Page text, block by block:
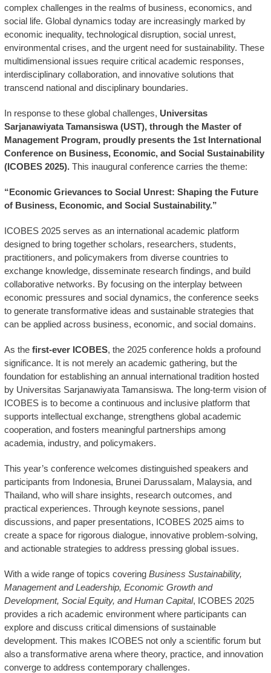
complex challenges in the realms of business, economics, and
social life. Global dynamics today are increasingly marked by
economic inequality, technological disruption, social unrest,
environmental crises, and the urgent need for sustainability. These
multidimensional issues require critical academic responses,
interdisciplinary collaboration, and innovative solutions that
transcend national and disciplinary boundaries.
In response to these global challenges, Universitas
Sarjanawiyata Tamansiswa (UST), through the Master of
Management Program, proudly presents the 1st International
Conference on Business, Economic, and Social Sustainability
(ICOBES 2025).This inaugural conference carries the theme:
“Economic Grievances to Social Unrest: Shaping the Future
of Business, Economic, and Social Sustainability.”
ICOBES 2025 serves as an international academic platform
designed to bring together scholars, researchers, students,
practitioners, and policymakers from diverse countries to
exchange knowledge, disseminate research findings, and build
collaborative networks. By focusing on the interplay between
economic pressures and social dynamics, the conference seeks
to generate transformative ideas and sustainable strategies that
can be applied across business, economic, and social domains.
As the first-ever ICOBES, the 2025 conference holds a profound
significance. It is not merely an academic gathering, but the
foundation for establishing an annual international tradition hosted
by Universitas Sarjanawiyata Tamansiswa. The long-term vision of
ICOBES is to become a continuous and inclusive platform that
supports intellectual exchange, strengthens global academic
cooperation, and fosters meaningful partnerships among
academia, industry, and policymakers.
This year’s conference welcomes distinguished speakers and
participants from Indonesia, Brunei Darussalam, Malaysia, and
Thailand, who will share insights, research outcomes, and
practical experiences. Through keynote sessions, panel
discussions, and paper presentations, ICOBES 2025 aims to
create a space for rigorous dialogue, innovative problem-solving,
and actionable strategies to address pressing global issues.
With a wide range of topics covering Business Sustainability,
Management and Leadership, Economic Growth and
Development, Social Equity, and Human Capital, ICOBES 2025
provides a rich academic environment where participants can
explore and discuss critical dimensions of sustainable
development. This makes ICOBES not only a scientific forum but
also a transformative arena where theory, practice, and innovation
converge to address contemporary challenges.